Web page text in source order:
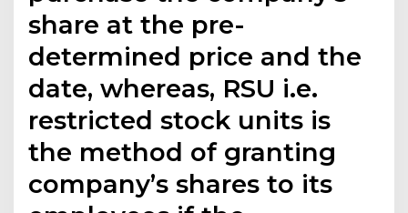
share at the pre-
determined price and the
date, whereas, RSU i.e.
restricted stock units is
the method of granting
company’s shares to its